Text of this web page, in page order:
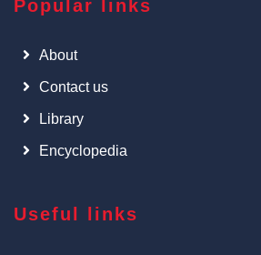
Popular links
About
Contact us
Library
Encyclopedia
Useful links